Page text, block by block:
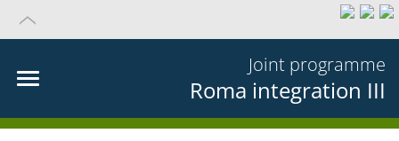
Joint programme
Roma integration III